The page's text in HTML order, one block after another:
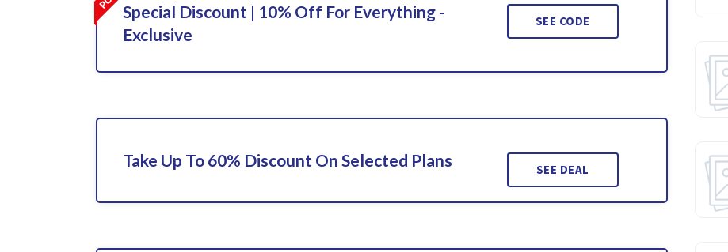
Special Discount | 10% Off For Everything -
Exclusive
SEE CODE
Take Up To 60% Discount On Selected Plans SEE DEAL